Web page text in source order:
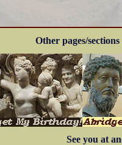
Other pages/
See you at